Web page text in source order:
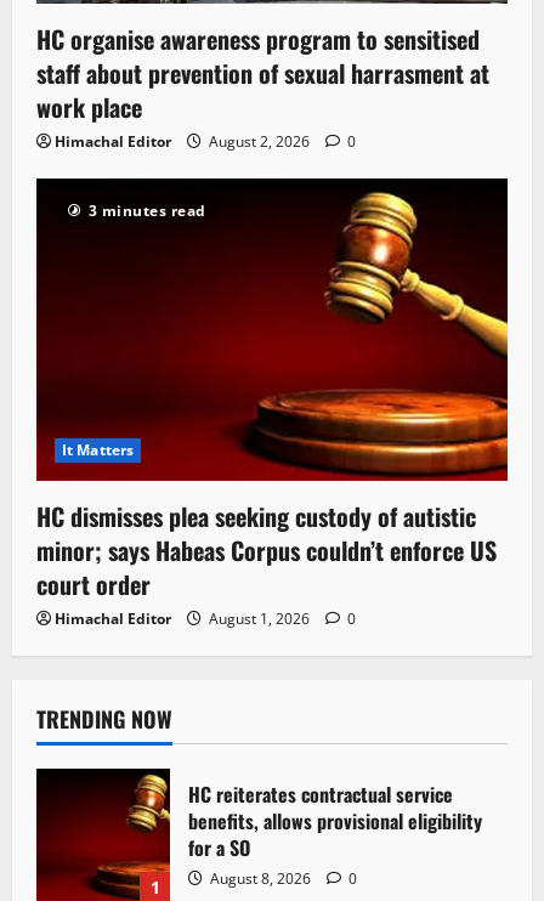
HC organise awareness program to sensitised
staff about prevention of sexual harrasment at
work place
Himachal Editor August 2, 2026 0
3 minutes read
It Matters
HC dismisses plea seeking custody of autistic
minor; says Habeas Corpus couldn’t enforce US
court order
Himachal Editor August 1, 2026 0
TRENDING NOW
1
HC reiterates contractual service
benefits, allows provisional eligibility
for a SO
August 8, 2026 0